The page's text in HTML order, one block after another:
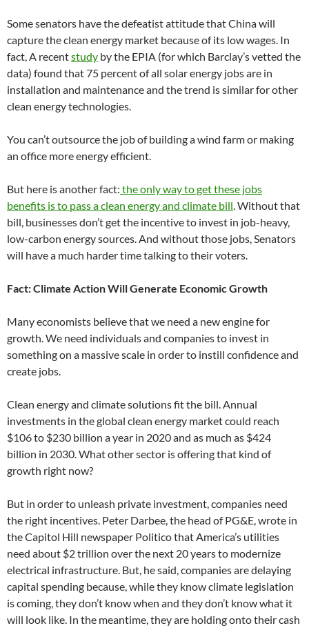
Some senators have the defeatist attitude that China will
capture the clean energy market because of its low wages. In
fact, A recentstudy by the EPIA (for which Barclay’s vetted the
data) found that 75 percent of all solar energy jobs are in
installation and maintenance and the trend is similar for other
clean energy technologies.
You can’t outsource the job of building a wind farm or making
an office more energy efficient.
But here is another fact: the only way to get these jobs
benefits is to pass a clean energy and climate bill. Without that
bill, businesses don’t get the incentive to invest in job-heavy,
low-carbon energy sources. And without those jobs, Senators
will have a much harder time talking to their voters.
Fact: Climate Action Will Generate Economic Growth
Many economists believe that we need a new engine for
growth. We need individuals and companies to invest in
something on a massive scale in order to instill confidence and
create jobs.
Clean energy and climate solutions fit the bill. Annual
investments in the global clean energy market could reach
$106 to $230 billion a year in 2020 and as much as $424
billion in 2030. What other sector is offering that kind of
growth right now?
But in order to unleash private investment, companies need
the right incentives. Peter Darbee, the head of PG&E, wrote in
the Capitol Hill newspaper Politico that America’s utilities
need about $2 trillion over the next 20 years to modernize
electrical infrastructure. But, he said, companies are delaying
capital spending because, while they know climate legislation
is coming, they don’t know when and they don’t know what it
will look like. In the meantime, they are holding onto their cash